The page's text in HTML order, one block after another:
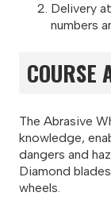
Delivery
numbers
COURSE
The Abrasive
knowledge,
dangers and
Diamond
wheels.